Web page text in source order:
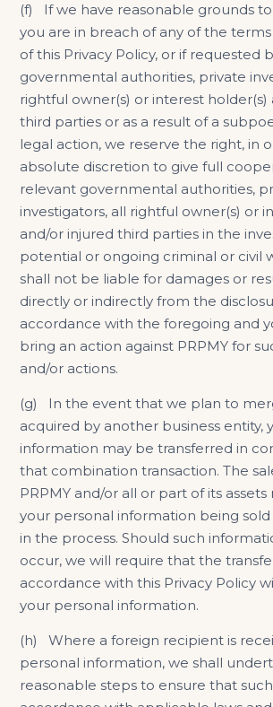
(f) If we have reasonable grounds
you are in breach of any of the
of this Privacy Policy, or if requested
governmental authorities, private
rightful owner(s) or interest holder(s)
third parties or as a result of a
legal action, we reserve the right, in
absolute discretion to give full
relevant governmental authorities,
investigators, all rightful owner(s) or
and/or injured third parties in the
potential or ongoing criminal or civil
shall not be liable for damages or
directly or indirectly from the
accordance with the foregoing and
bring an action against PRPMY for
and/or actions.
(g) In the event that we plan to
acquired by another business entity,
information may be transferred in
that combination transaction. The
PRPMY and/or all or part of its assets
your personal information being
in the process. Should such
occur, we will require that the
accordance with this Privacy Policy
your personal information.
(h) Where a foreign recipient is
personal information, we shall
reasonable steps to ensure that